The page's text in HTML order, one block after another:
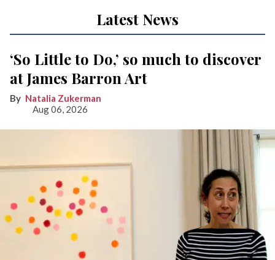
Latest News
‘So Little to Do,’ so much to discover
at James Barron Art
Natalia Zukerman
Aug 06, 2026